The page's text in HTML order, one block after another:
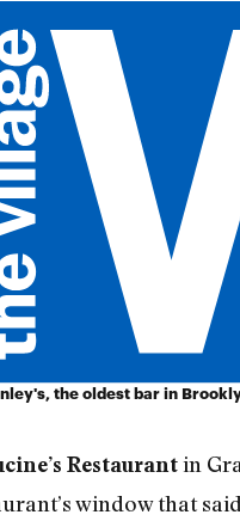
the oldest bar in
Restaurantin
window that